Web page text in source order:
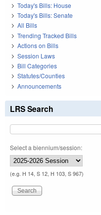
Today's Bills: House
Today's Bills: Senate
All Bills
Trending Tracked Bills
Actions on Bills
Session Laws
Bill Categories
Statutes/Counties
Announcements
LRS Search
Select a biennium/session:
(e.g. H 14, S 12, H 103, S 967)